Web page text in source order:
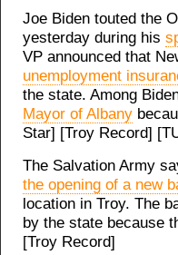
Joe Biden touted the
yesterday during his
VP announced that
unemployment
the state. Among
Mayor of Albany
Star] [Troy Record]
The Salvation Army
the opening of a new
location in Troy. The
by the state because
[Troy Record]